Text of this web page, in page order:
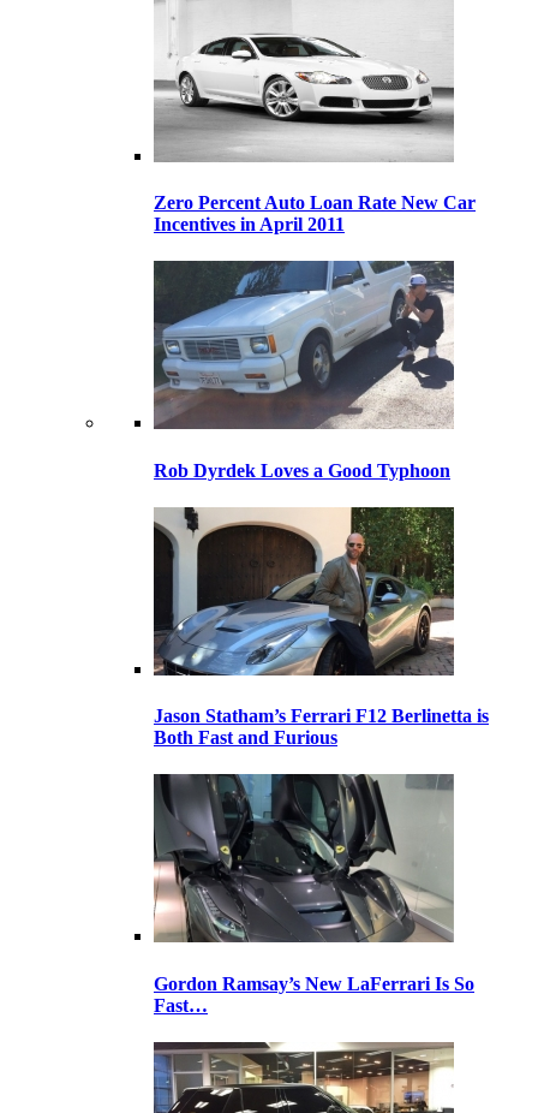
Zero Percent Auto Loan Rate New Car
Incentives in April 2011
Rob Dyrdek Loves a Good Typhoon
Jason Statham’s Ferrari F12 Berlinetta is
Both Fast and Furious
Gordon Ramsay’s New LaFerrari Is So
Fast…